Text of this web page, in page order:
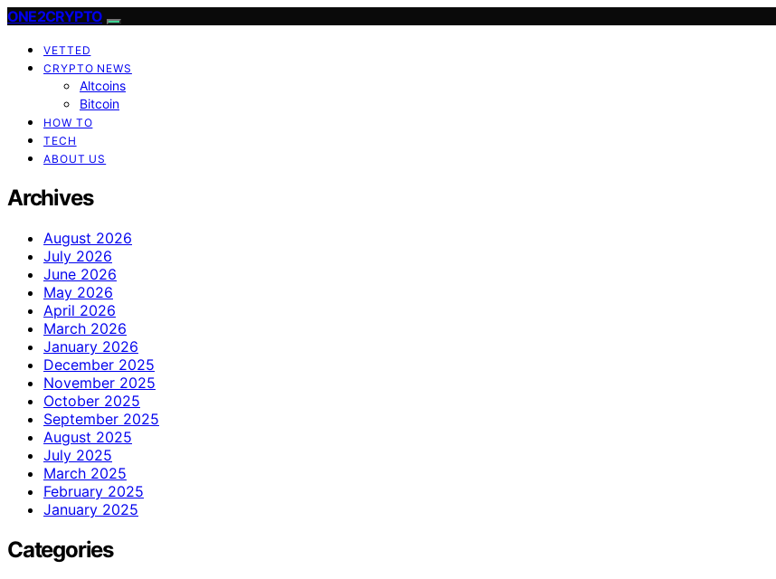
ONE2CRYPTO
VETTED
CRYPTO NEWS
Altcoins
Bitcoin
HOW TO
TECH
ABOUT US
Archives
August 2026
July 2026
June 2026
May 2026
April 2026
March 2026
January 2026
December 2025
November 2025
October 2025
September 2025
August 2025
July 2025
March 2025
February 2025
January 2025
Categories